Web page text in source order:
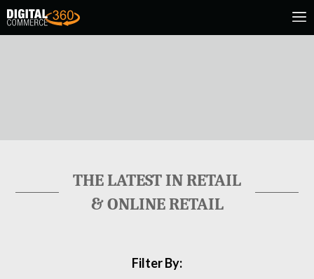
THE LATEST IN RETAIL
& ONLINE RETAIL
Filter By: